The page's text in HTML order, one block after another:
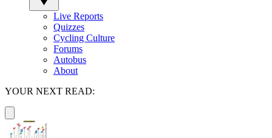
Live Reports
Quizzes
Cycling Culture
Forums
Autobus
About
YOUR NEXT READ: